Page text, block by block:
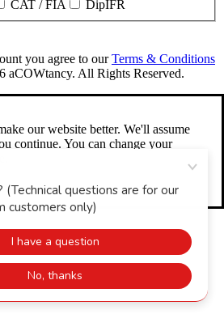
CAT / FIA DipIFR
you agree to ourTerms & Conditions
aCOWtancy. All Rights Reserved.
our website better. We'll assume
continue. You can change your